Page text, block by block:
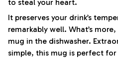
to steal your heart.
It preserves your drink’s
remarkably well. What’s
mug in the dishwasher.
simple, this mug is perfect